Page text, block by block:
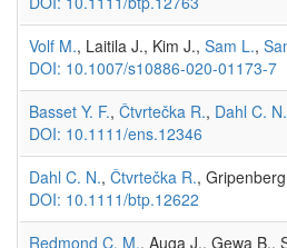
Volf M., Laitila J., Kim J., Sam L.,
DOI: 10.1007/s10886-020-01173-7
Basset Y. F., Čtvrtečka R., Dahl C. N.
DOI: 10.1111/ens.12346
Dahl C. N., Čtvrtečka R.,
DOI: 10.1111/btp.12622
Redmond C. M., Auga J., Gewa B.,